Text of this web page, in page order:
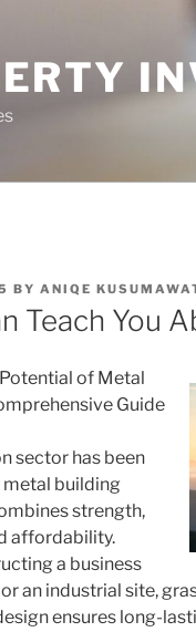
BY ANIQE
Teach You
of Metal
Guide
sector has been
building
strength,
affordability.
a business
an industrial site,
ensures long-